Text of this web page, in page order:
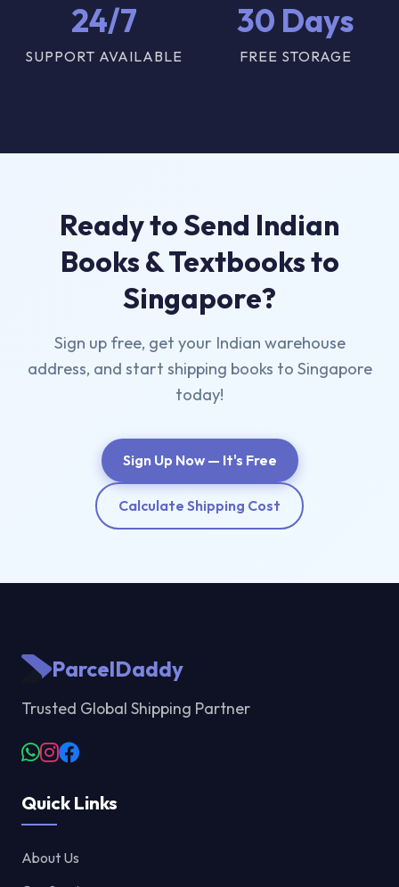
24/7
SUPPORT AVAILABLE
30 Days
FREE STORAGE
Ready to Send Indian
Books & Textbooks to
Singapore?
Sign up free, get your Indian warehouse
address, and start shipping books to Singapore
today!
Sign Up Now — It's Free
Calculate Shipping Cost
ParcelDaddy
Trusted Global Shipping Partner
Quick Links
About Us